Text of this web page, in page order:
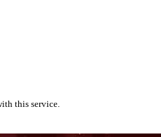
this service.